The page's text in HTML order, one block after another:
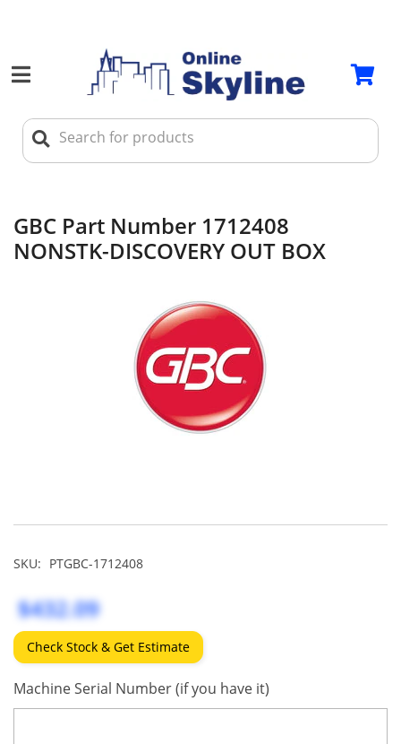
GBC Part Number 1712408
NONSTK-DISCOVERY OUT BOX
SKU: PTGBC-1712408
$432.09
Check Stock & Get Estimate
Machine Serial Number (if you have it)